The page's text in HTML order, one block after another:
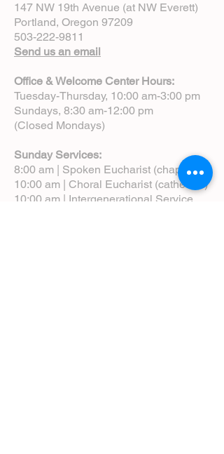
147 NW 19th Avenue (at NW Everett)
Portland, Oregon 97209
503-222-9811
Send us an email
Office & Welcome Center Hours:
Tuesday-Thursday, 10:00 am-3:00 pm
Sundays, 8:30 am-12:00 pm
(Closed Mondays)
Sunday Services:
8:00 am | Spoken Eucharist (chapel)
10:00 am | Choral Eucharist (cathedral)
10:00 am | Intergenerational Service